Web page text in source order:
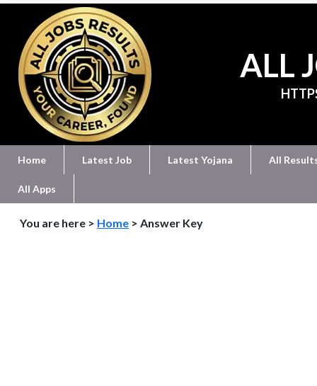
ALL
Home Latest Job Latest Yojana All
All Apps
You are here > Home > Answer Key